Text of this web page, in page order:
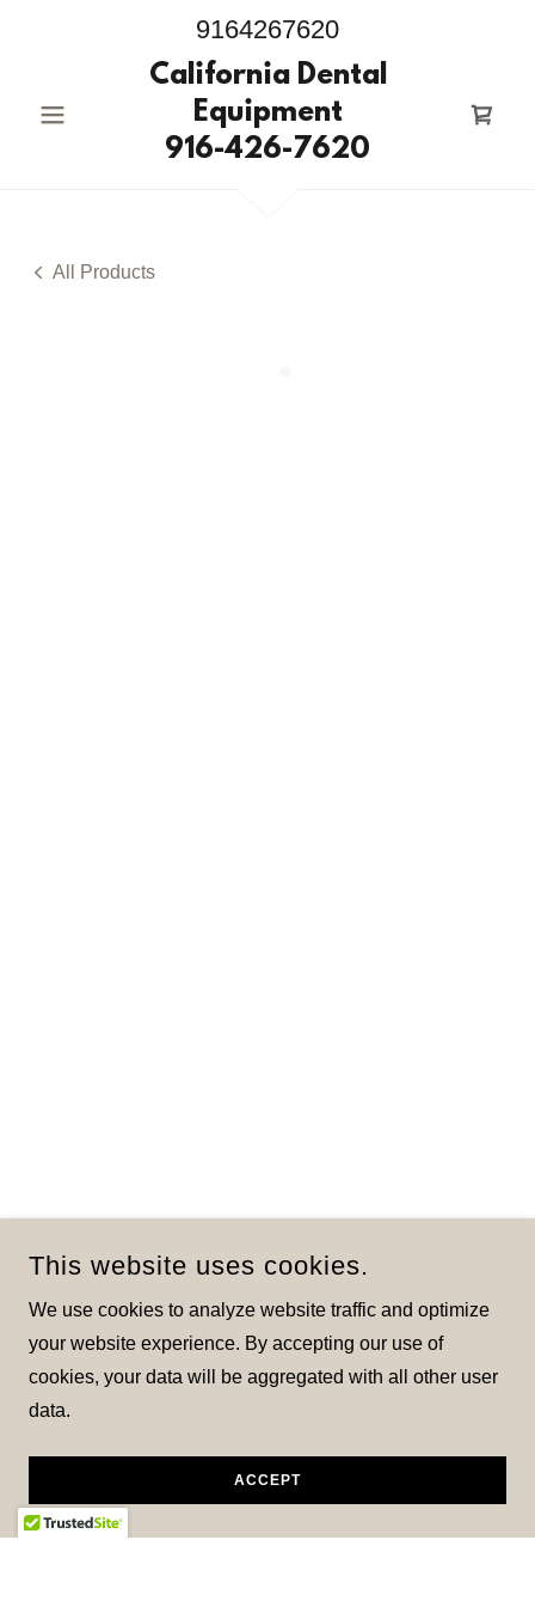
9164267620
California Dental
Equipment
916-426-7620
All Products
This website uses cookies.
We use cookies to analyze website traffic and optimize
your website experience. By accepting our use of
cookies, your data will be aggregated with all other user
data.
ACCEPT